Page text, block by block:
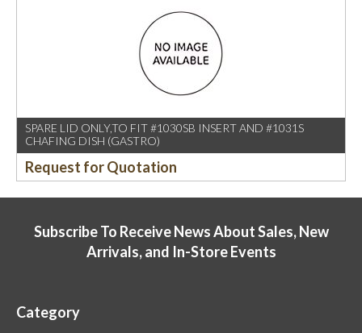
SPARE LID ONLY,TO FIT #1030SB INSERT AND #1031S
CHAFING DISH (GASTRO)
Request for Quotation
Subscribe To Receive News About Sales, New
Arrivals, and In-Store Events
Category